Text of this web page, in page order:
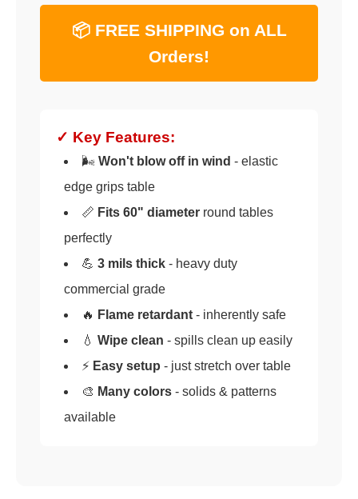
📦 FREE SHIPPING on ALL
Orders!
✓ Key Features:
🌬️ Won't blow off in wind - elastic
edge grips table
📏 Fits 60" diameter round tables
perfectly
💪 3 mils thick - heavy duty
commercial grade
🔥 Flame retardant - inherently safe
💧 Wipe clean - spills clean up easily
⚡ Easy setup - just stretch over table
🎨 Many colors - solids & patterns
available